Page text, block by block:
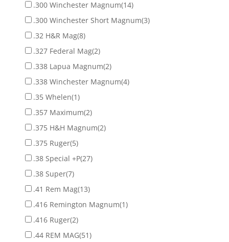
.300 Winchester Magnum(14)
.300 Winchester Short Magnum(3)
.32 H&R Mag(8)
.327 Federal Mag(2)
.338 Lapua Magnum(2)
.338 Winchester Magnum(4)
.35 Whelen(1)
.357 Maximum(2)
.375 H&H Magnum(2)
.375 Ruger(5)
.38 Special +P(27)
.38 Super(7)
.41 Rem Mag(13)
.416 Remington Magnum(1)
.416 Ruger(2)
.44 REM MAG(51)